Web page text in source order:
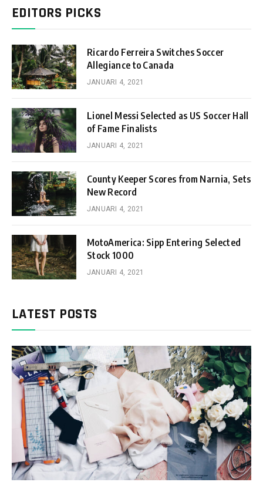
EDITORS PICKS
Ricardo Ferreira Switches Soccer
Allegiance to Canada
JANUARI 4, 2021
Lionel Messi Selected as US Soccer Hall
of Fame Finalists
JANUARI 4, 2021
County Keeper Scores from Narnia, Sets
New Record
JANUARI 4, 2021
MotoAmerica: Sipp Entering Selected
Stock 1000
JANUARI 4, 2021
LATEST POSTS